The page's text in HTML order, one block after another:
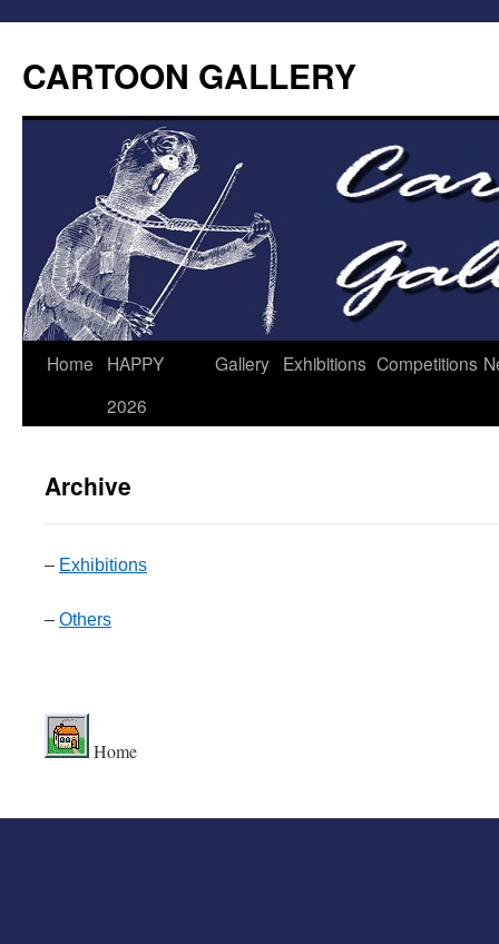
CARTOON GALLERY
Home
HAPPY
2026
Gallery Exhibitions Competitions
Archive
– Exhibitions
– Others
Home